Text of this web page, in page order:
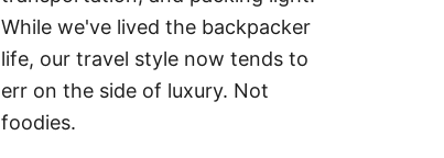
While we've lived the backpacker
life, our travel style now tends to
err on the side of luxury. Not
foodies.